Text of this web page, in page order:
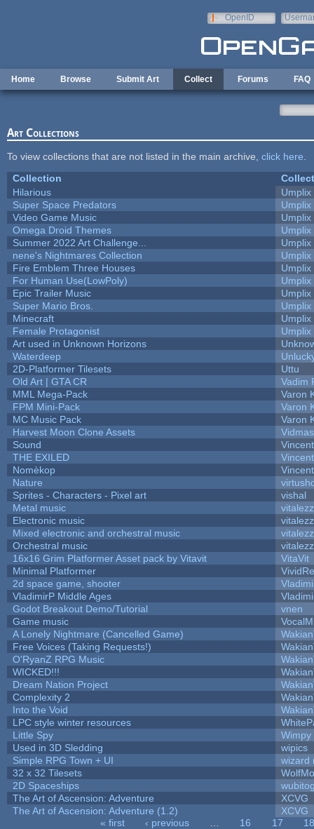
OpenID
Home Browse Submit Art Collect Forums FAQ
Art Collections
To view collections that are not listed in the main archive, click here
Collection
Hilarious
Umplix
Super Space Predators
Umplix
Video Game Music
Umplix
Omega Droid Themes
Umplix
Summer 2022 Art Challenge...
Umplix
nene's Nightmares Collection
Umplix
Fire Emblem Three Houses
Umplix
For Human Use(LowPoly)
Umplix
Epic Trailer Music
Umplix
Super Mario Bros.
Umplix
Minecraft
Umplix
Female Protagonist
Umplix
Art used in Unknown Horizons
Waterdeep
2D-Platformer Tilesets
Uttu
Old Art | GTA CR
Vadim
MML Mega-Pack
Varon
FPM Mini-Pack
Varon
MC Music Pack
Varon
Harvest Moon Clone Assets
Sound
THE EXILED
Nomèkop
Nature
Sprites - Characters - Pixel art
vishal
Metal music
Electronic music
Mixed electronic and orchestral music
Orchestral music
16x16 Grim Platformer Asset pack by Vitavit
VitaVit
Minimal Platformer
2d space game, shooter
VladimirP Middle Ages
Godot Breakout Demo/Tutorial
vnen
Game music
A Lonely Nightmare (Cancelled Game)
Free Voices (Taking Requests!)
O'RyanZ RPG Music
WICKED!!!
Dream Nation Project
Complexity 2
Into the Void
LPC style winter resources
Little Spy
Wimpy
Used in 3D Sledding
wipics
Simple RPG Town + UI
wizard
32 x 32 Tilesets
2D Spaceships
The Art of Ascension: Adventure
XCVG
The Art of Ascension: Adventure (1.2)
XCVG
« first ‹ previous 16 17
18